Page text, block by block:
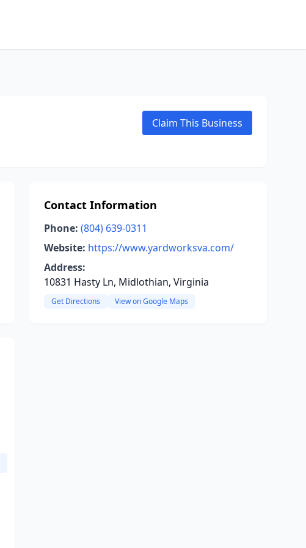
Claim This Business
Contact Information
Phone: (804) 639-0311
Website: https://www.yardworksva.com/
Address:
10831 Hasty Ln, Midlothian, Virginia
Get Directions View on Google Maps